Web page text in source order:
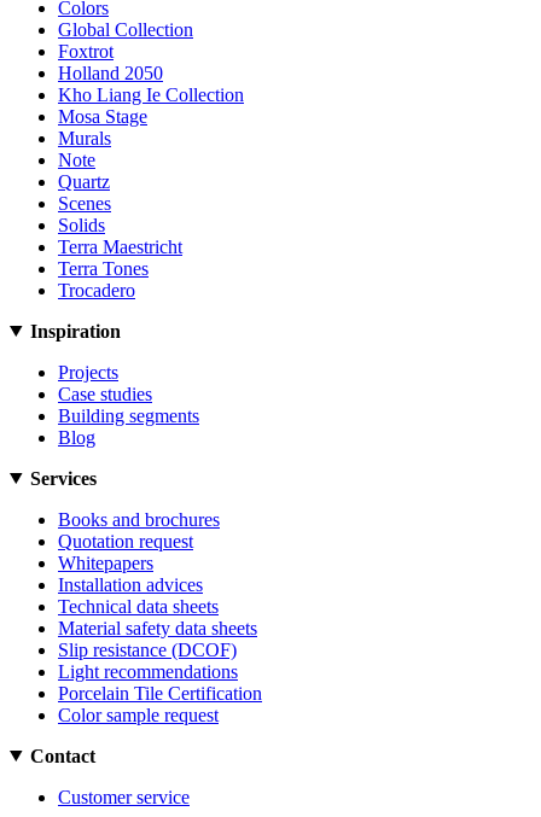
Colors
Global Collection
Foxtrot
Holland 2050
Kho Liang Ie Collection
Mosa Stage
Murals
Note
Quartz
Scenes
Solids
Terra Maestricht
Terra Tones
Trocadero
Inspiration
Projects
Case studies
Building segments
Blog
Services
Books and brochures
Quotation request
Whitepapers
Installation advices
Technical data sheets
Material safety data sheets
Slip resistance (DCOF)
Light recommendations
Porcelain Tile Certification
Color sample request
Contact
Customer service